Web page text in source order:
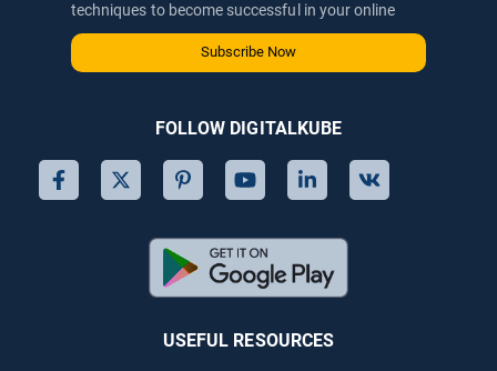
techniques to become successful in your online
journey via email.
Subscribe Now
FOLLOW DIGITALKUBE
USEFUL RESOURCES